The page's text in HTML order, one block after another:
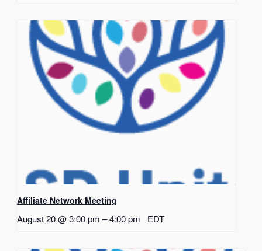
Affiliate Network Meeting
August 20 @ 3:00 pm –4:00 pm EDT